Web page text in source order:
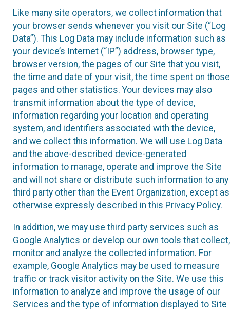
Like many site operators, we collect information that
your browser sends whenever you visit our Site (“Log
Data”). This Log Data may include information such as
your device’s Internet (“IP”) address, browser type,
browser version, the pages of our Site that you visit,
the time and date of your visit, the time spent on those
pages and other statistics. Your devices may also
transmit information about the type of device,
information regarding your location and operating
system, and identifiers associated with the device,
and we collect this information. We will use Log Data
and the above-described device-generated
information to manage, operate and improve the Site
and will not share or distribute such information to any
third party other than the Event Organization, except as
otherwise expressly described in this Privacy Policy.
In addition, we may use third party services such as
Google Analytics or develop our own tools that collect,
monitor and analyze the collected information. For
example, Google Analytics may be used to measure
traffic or track visitor activity on the Site. We use this
information to analyze and improve the usage of our
Services and the type of information displayed to Site